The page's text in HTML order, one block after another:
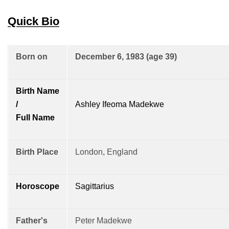
Quick Bio
Born on December 6, 1983 (age 39)
Birth Name
/
Full Name
Ashley Ifeoma Madekwe
Birth Place London, England
Horoscope Sagittarius
Father's
Peter Madekwe